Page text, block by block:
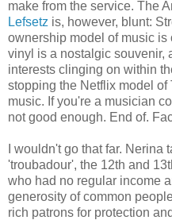
make from the service. The
Lefsetz is, however, blunt:
ownership model of music is
vinyl is a nostalgic souvenir,
interests clinging on within
stopping the Netflix model
music. If you're a musician
not good enough. End of.
I wouldn't go that far.
'troubadour', the 12th and
who had no regular income
generosity of common
rich patrons for protection